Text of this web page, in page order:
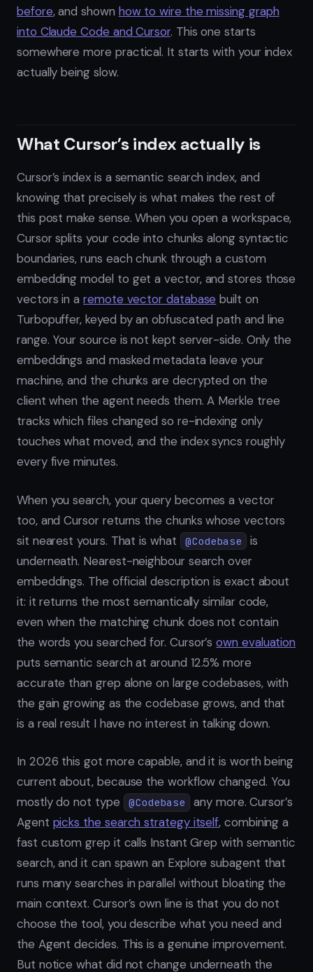
before, and shown how to wire the missing graph
into Claude Code and Cursor. This one starts
somewhere more practical. It starts with your index
actually being slow.
What Cursor’s index actually is
Cursor’s index is a semantic search index, and
knowing that precisely is what makes the rest of
this post make sense. When you open a workspace,
Cursor splits your code into chunks along syntactic
boundaries, runs each chunk through a custom
embedding model to get a vector, and stores those
vectors in aremote vector database built on
Turbopuffer, keyed by an obfuscated path and line
range. Your source is not kept server-side. Only the
embeddings and masked metadata leave your
machine, and the chunks are decrypted on the
client when the agent needs them. A Merkle tree
tracks which files changed so re-indexing only
touches what moved, and the index syncs roughly
every five minutes.
When you search, your query becomes a vector
too, and Cursor returns the chunks whose vectors
sit nearest yours. That is what
@Codebase
is
underneath. Nearest-neighbour search over
embeddings. The official description is exact about
it: it returns the most semantically similar code,
even when the matching chunk does not contain
the words you searched for. Cursor’sown evaluation
puts semantic search at around 12.5% more
accurate than grep alone on large codebases, with
the gain growing as the codebase grows, and that
is a real result I have no interest in talking down.
In 2026 this got more capable, and it is worth being
current about, because the workflow changed. You
mostly do not type
@Codebase
any more. Cursor’s
Agent picks the search strategy itself, combining a
fast custom grep it calls Instant Grep with semantic
search, and it can spawn an Explore subagent that
runs many searches in parallel without bloating the
main context. Cursor’s own line is that you do not
choose the tool, you describe what you need and
the Agent decides. This is a genuine improvement.
But notice what did not change underneath the